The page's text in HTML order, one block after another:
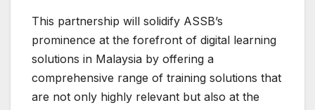
This partnership will solidify ASSB’s
prominence at the forefront of digital learning
solutions in Malaysia by offering a
comprehensive range of training solutions that
are not only highly relevant but also at the